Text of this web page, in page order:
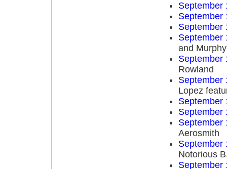
September
September
September
September
and
September
Rowland
September
Lopez
September
September
September
Aerosmith
September
Notorious
September